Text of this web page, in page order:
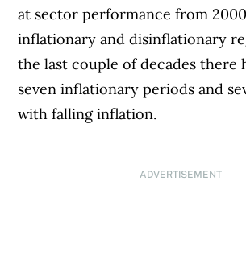
at sector performance from
inflationary and disinflationary
the last couple of decades there
seven inflationary periods and
with falling inflation.
ADVERTISEMENT